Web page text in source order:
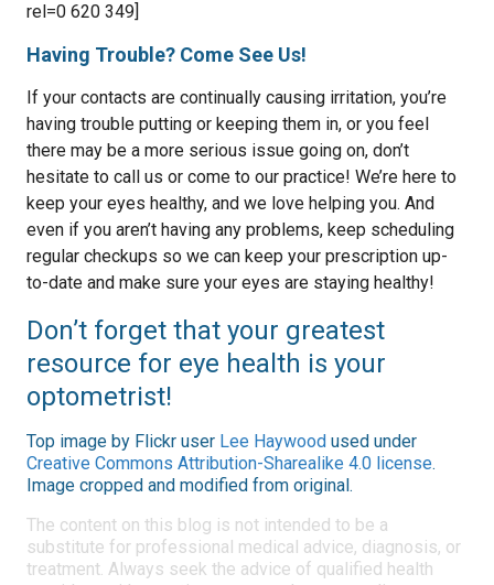
rel=0 620 349]
Having Trouble? Come See Us!
If your contacts are continually causing irritation, you’re
having trouble putting or keeping them in, or you feel
there may be a more serious issue going on, don’t
hesitate to call us or come to our practice! We’re here to
keep your eyes healthy, and we love helping you. And
even if you aren’t having any problems, keep scheduling
regular checkups so we can keep your prescription up-
to-date and make sure your eyes are staying healthy!
Don’t forget that your greatest
resource for eye health is your
optometrist!
Top image by Flickr user Lee Haywood used under
Creative Commons Attribution-Sharealike 4.0 license.
Image cropped and modified from original.
The content on this blog is not intended to be a
substitute for professional medical advice, diagnosis, or
treatment. Always seek the advice of qualified health